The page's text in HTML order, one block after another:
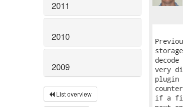
2011
2010
2009
List overview